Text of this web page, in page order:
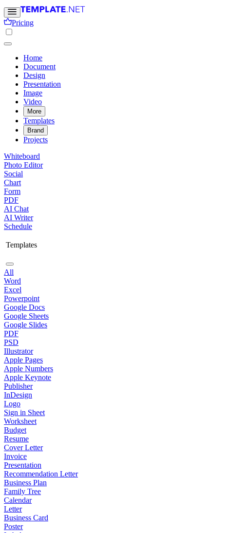
Pricing
Home
Document
Design
Presentation
Image
Video
More
Templates
Brand
Projects
Whiteboard
Photo Editor
Social
Chart
Form
PDF
AI Chat
AI Writer
Schedule
Templates
All
Word
Excel
Powerpoint
Google Docs
Google Sheets
Google Slides
PDF
PSD
Illustrator
Apple Pages
Apple Numbers
Apple Keynote
Publisher
InDesign
Logo
Sign in Sheet
Worksheet
Budget
Resume
Cover Letter
Invoice
Presentation
Recommendation Letter
Business Plan
Family Tree
Calendar
Letter
Business Card
Poster